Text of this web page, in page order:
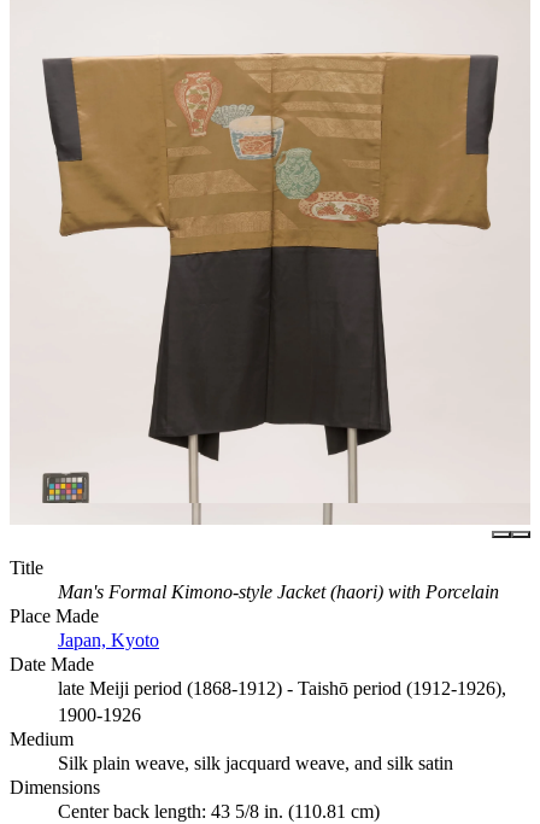
Title
Man's Formal Kimono-style Jacket (haori) with Porcelain
Place Made
Japan, Kyoto
Date Made
late Meiji period (1868-1912) - Taishō period (1912-1926),
1900-1926
Medium
Silk plain weave, silk jacquard weave, and silk satin
Dimensions
Center back length: 43 5/8 in. (110.81 cm)